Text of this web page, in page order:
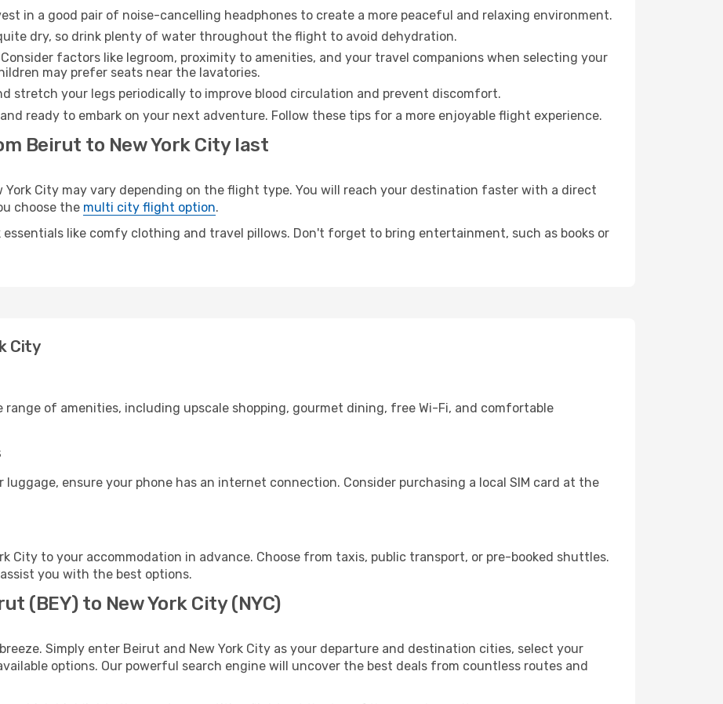
in a good pair of noise-cancelling headphones to create a more peaceful and relaxing environment.
dry, so drink plenty of water throughout the flight to avoid dehydration.
Consider factors like legroom, proximity to amenities, and your travel companions when selecting your
may prefer seats near the lavatories.
stretch your legs periodically to improve blood circulation and prevent discomfort.
ready to embark on your next adventure. Follow these tips for a more enjoyable flight experience.
Beirut to New York City last
York City may vary depending on the flight type. You will reach your destination faster with a direct
choose the multi city flight option.
essentials like comfy clothing and travel pillows. Don't forget to bring entertainment, such as books or
City
range of amenities, including upscale shopping, gourmet dining, free Wi-Fi, and comfortable
luggage, ensure your phone has an internet connection. Consider purchasing a local SIM card at the
City to your accommodation in advance. Choose from taxis, public transport, or pre-booked shuttles.
you with the best options.
(BEY) to New York City (NYC)
Simply enter Beirut and New York City as your departure and destination cities, select your
options. Our powerful search engine will uncover the best deals from countless routes and